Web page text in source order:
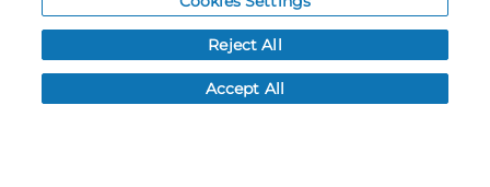
Password reset
Log In
Reject All
Accept All